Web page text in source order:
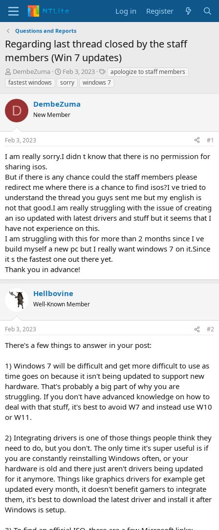
Log in Register
Questions and Reports
Regarding last thread closed by the staff
members (Win 7 updates)
T
h
r
e
a
d
s
t
a
t
e
r
DembeZuma
S
t
a
t
d
t
Feb 3, 2023
T
a
g
apologize to staff members
fastest windows
sorry windows 7
D DembeZuma
New Member
Feb 3, 2023 #1
I am really sorry.I didn t know that there is no permission for
sharing isos.
But if there is any chance could the staff members please
redirect me where there is a chance to find isos?I ve tried to
understand the thread you guys sent me but my english is
not that good.I am really struggling with the issue of creating
an iso updated with latest drivers and stuff but it seems that I
have not experience on this.
I am struggling with this for more than 2 months since I ve
build myself a new pc but I really want windows 7 on it.Since
it s the fastest one out there yet.
Thank you in advance!
Hellbovine
Well-Known Member
Feb 3, 2023 #2
There's a few things to answer in your post:
1) Windows 7 will be difficult and get more difficult to use as
time goes on because it isn't being updated to support new
hardware. That's probably a big part of why you are
struggling. If you don't have advanced knowledge on how to
deal with that stuff, it's best to avoid W7 and instead use W10
or W11.
2) Integrating drivers is one of those things people think they
need to do, but you don't. The only time it's super useful is if
you are constantly reinstalling Windows often, or your
hardware is old and there just aren't drivers being updated
for it anymore. Things like graphics drivers for example get
updated every month, it doesn't benefit gamers to integrate
them, it's best to download the latest driver and install it after
Windows is setup.